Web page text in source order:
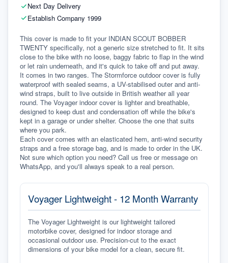
Next Day Delivery
Establish Company 1999
This cover is made to fit your INDIAN SCOUT BOBBER
TWENTY specifically, not a generic size stretched to fit. It sits
close to the bike with no loose, baggy fabric to flap in the wind
or let rain underneath, and it's quick to take off and put away.
It comes in two ranges. The Stormforce outdoor cover is fully
waterproof with sealed seams, a UV-stabilised outer and anti-
wind straps, built to live outside in British weather all year
round. The Voyager indoor cover is lighter and breathable,
designed to keep dust and condensation off while the bike's
kept in a garage or under shelter. Choose the one that suits
where you park.
Each cover comes with an elasticated hem, anti-wind security
straps and a free storage bag, and is made to order in the UK.
Not sure which option you need? Call us free or message on
WhatsApp, and you'll always speak to a real person.
Voyager Lightweight - 12 Month Warranty
The Voyager Lightweight is our lightweight tailored
motorbike cover, designed for indoor storage and
occasional outdoor use. Precision-cut to the exact
dimensions of your bike model for a clean, secure fit.